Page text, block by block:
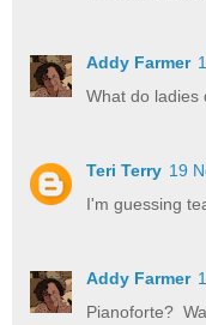
Addy Farmer
What do ladies
Teri Terry 19
I'm guessing
Addy Farmer
Pianoforte?